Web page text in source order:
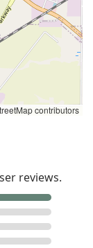
contributors
reviews.